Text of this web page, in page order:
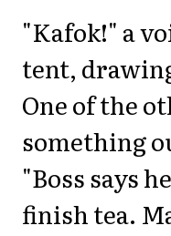
"Kafok!" a
tent,
One of the
something
"Boss says
finish tea.